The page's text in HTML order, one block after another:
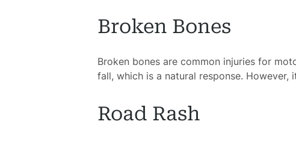
Broken Bones
Broken bones are common injuries for
fall, which is a natural response. However,
Road Rash